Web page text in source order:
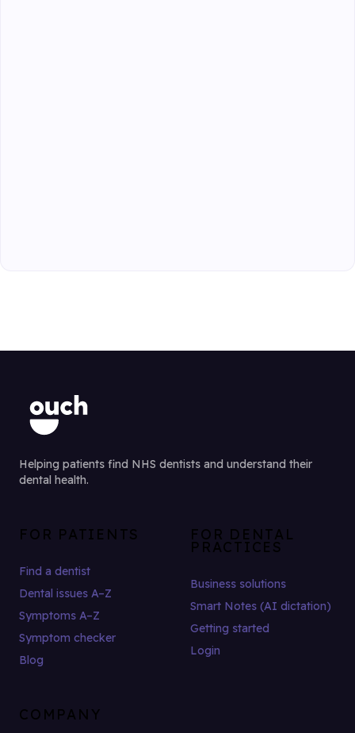
Helping patients find NHS dentists and understand their
dental health.
FOR PATIENTS
Find a dentist
Dental issues A–Z
Symptoms A–Z
Symptom checker
Blog
FOR DENTAL
PRACTICES
Business solutions
Smart Notes (AI dictation)
Getting started
Login
COMPANY